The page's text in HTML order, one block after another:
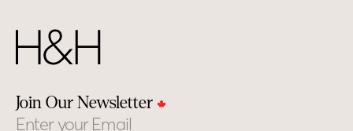
Join Our Newsletter
Email